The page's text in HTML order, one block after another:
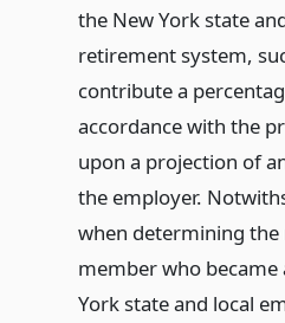
the New York state
retirement system,
contribute a
accordance with the
upon a projection of
the employer.
when determining the
member who
York state and local